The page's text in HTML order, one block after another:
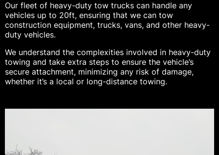
Our fleet of heavy-duty tow trucks can handle any
vehicles up to 20ft, ensuring that we can tow
construction equipment, trucks, vans, and other heavy-
duty vehicles.
We understand the complexities involved in heavy-duty
towing and take extra steps to ensure the vehicle’s
secure attachment, minimizing any risk of damage,
whether it’s a local or long-distance towing.